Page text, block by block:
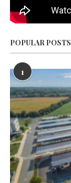
POPULAR POSTS
1